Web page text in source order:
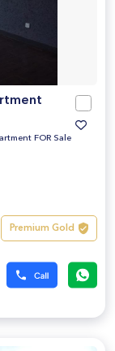
FOR Sale
Premium Gold